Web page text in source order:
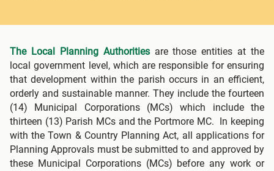
The Local Planning Authoritiesare those entities at the
local government level, which are responsible for ensuring
that development within the parish occurs in an efficient,
orderly and sustainable manner. They include the fourteen
(14) Municipal Corporations (MCs) which include the
thirteen (13) Parish MCs and the Portmore MC. In keeping
with the Town & Country Planning Act, all applications for
Planning Approvals must be submitted to and approved by
these Municipal Corporations (MCs) before any work or